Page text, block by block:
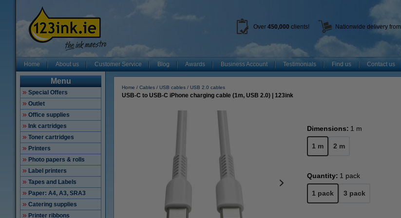
Over 450,000 clients! Nationwide delivery from
Home About us Customer Service Blog Awards Business Account Testimonials Find us Contact us
Menu
Special Offers
Outlet
Office supplies
Ink cartridges
Toner cartridges
Printers
Photo papers & rolls
Label printers
Tapes and Labels
Paper: A4, A3, SRA3
Catering supplies
Printer ribbons
Home Cables USB cables USB 2.0 cables
USB-C to USB-C iPhone charging cable (1m, USB 2.0) | 123ink
Dimensions: 1 m
1 m 2 m
Quantity: 1 pack
1 pack 3 pack